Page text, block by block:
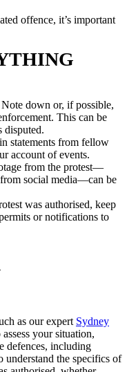
offence, it’s important
Note down or, if possible,
This can be
disputed.
statements from fellow
account of events.
from the protest—
social media—can be
was authorised, keep
or notifications to
as our expert Sydney
your situation,
defences, including
understand the specifics of